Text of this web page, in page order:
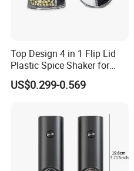
Top Design 4 in 1 Flip Lid
Plastic Spice Shaker for
Home
US$0.299-0.569